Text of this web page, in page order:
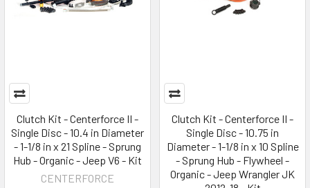
Clutch Kit - Centerforce II -
Single Disc - 10.4 in Diameter
- 1-1/8 in x 21 Spline - Sprung
Hub - Organic - Jeep V6 - Kit
CENTERFORCE
Clutch Kit - Centerforce II -
Single Disc - 10.75 in
Diameter - 1-1/8 in x 10 Spline
- Sprung Hub - Flywheel -
Organic - Jeep Wrangler JK